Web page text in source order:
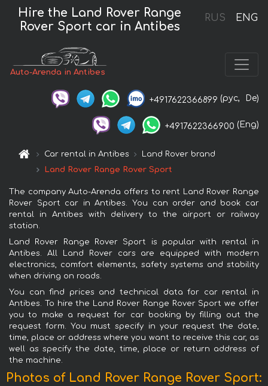
RUS ENG
Hire the Land Rover Range
Rover Sport car in Antibes
Auto-Arenda in Antibes
+4917622366899 (рус, De)
+4917622366900 (Eng)
Car rental in Antibes
Land Rover brand
Land Rover Range Rover Sport
The company Auto-Arenda offers to rent Land Rover Range
Rover Sport car in Antibes. You can order and book car
rental in Antibes with delivery to the airport or railway
station.
Land Rover Range Rover Sport is popular with rental in
Antibes. All Land Rover cars are equipped with modern
electronics, comfort elements, safety systems and stability
when driving on roads.
You can find prices and technical data for car rental in
Antibes. To hire the Land Rover Range Rover Sport we offer
you to make a request for car booking by filling out the
request form. You must specify in your request the date,
time, place or address where you want to receive this car, as
well as specify the date, time, place or return address of
the machine.
Photos of Land Rover Range Rover Sport: